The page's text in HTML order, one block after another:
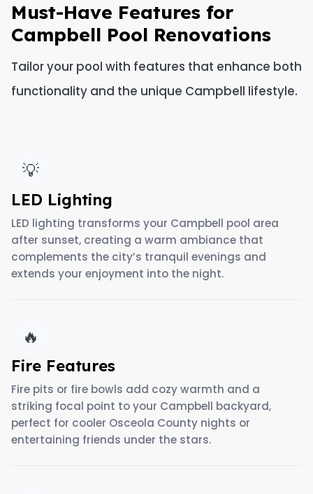
Must-Have Features for
Campbell Pool Renovations
Tailor your pool with features that enhance both
functionality and the unique Campbell lifestyle.
💡
LED Lighting
LED lighting transforms your Campbell pool area
after sunset, creating a warm ambiance that
complements the city’s tranquil evenings and
extends your enjoyment into the night.
🔥
Fire Features
Fire pits or fire bowls add cozy warmth and a
striking focal point to your Campbell backyard,
perfect for cooler Osceola County nights or
entertaining friends under the stars.